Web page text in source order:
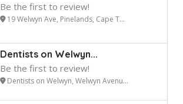
Be the first to review!
19 Welwyn Ave, Pinelands, Cape T...
Dentists on Welwyn...
Be the first to review!
Dentists on Welwyn, Welwyn Avenu...